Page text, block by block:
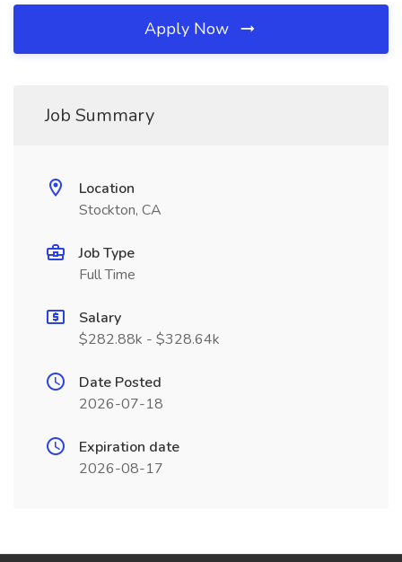
Apply Now
Job Summary
Location
Stockton, CA
Job Type
Full Time
Salary
$282.88k - $328.64k
Date Posted
2026-07-18
Expiration date
2026-08-17